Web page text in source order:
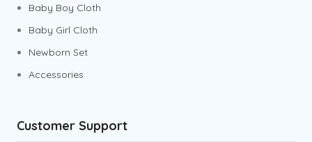
Baby Boy Cloth
Baby Girl Cloth
Newborn Set
Accessories
Customer Support